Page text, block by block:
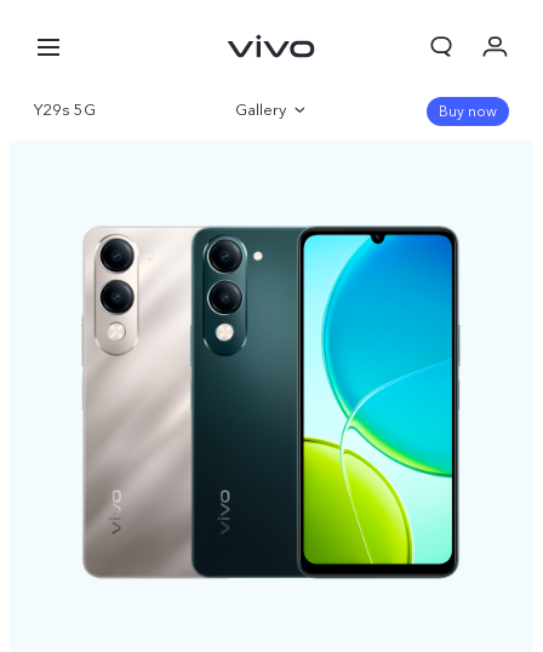
Y29s 5G Gallery
Specifications
Buy now